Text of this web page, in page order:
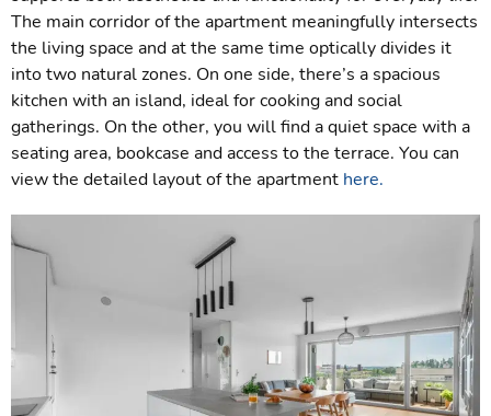
The main corridor of the apartment meaningfully intersects
the living space and at the same time optically divides it
into two natural zones. On one side, there’s a spacious
kitchen with an island, ideal for cooking and social
gatherings. On the other, you will find a quiet space with a
seating area, bookcase and access to the terrace. You can
view the detailed layout of the apartment here.